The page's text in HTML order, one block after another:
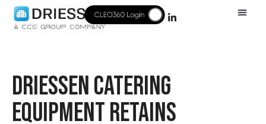
DRIESSEN CATERING
EQUIPMENT RETAINS